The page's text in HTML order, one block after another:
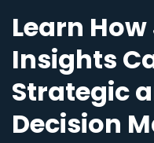
Learn
Insights
Strategic
Decision